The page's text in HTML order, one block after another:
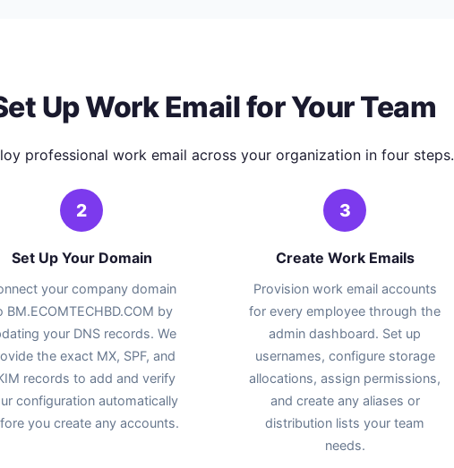
Up Work Email for Your Team
professional work email across your organization in four steps.
2
Set Up Your Domain
your company domain
BM.ECOMTECHBD.COM by
your DNS records. We
the exact MX, SPF, and
records to add and verify
configuration automatically
you create any accounts.
3
Create Work Emails
Provision work email accounts
for every employee through the
admin dashboard. Set up
usernames, configure storage
allocations, assign permissions,
and create any aliases or
distribution lists your team
needs.